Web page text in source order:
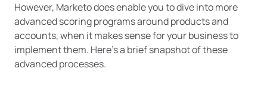
However, Marketo does enable you to dive into more
advanced scoring programs around products and
accounts, when it makes sense for your business to
implement them. Here’s a brief snapshot of these
advanced processes.